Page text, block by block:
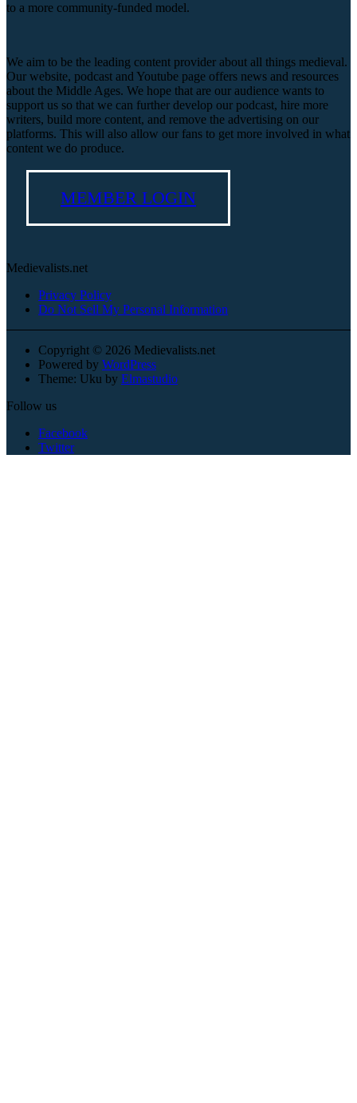
to a more community-funded model.
We aim to be the leading content provider about all things medieval.
Our website, podcast and Youtube page offers news and resources
about the Middle Ages. We hope that are our audience wants to
support us so that we can further develop our podcast, hire more
writers, build more content, and remove the advertising on our
platforms. This will also allow our fans to get more involved in what
content we do produce.
MEMBER LOGIN
Medievalists.net
Privacy Policy
Do Not Sell My Personal Information
Copyright © 2026 Medievalists.net
Powered by WordPress
Theme: Uku by Elmastudio
Follow us
Facebook
Twitter